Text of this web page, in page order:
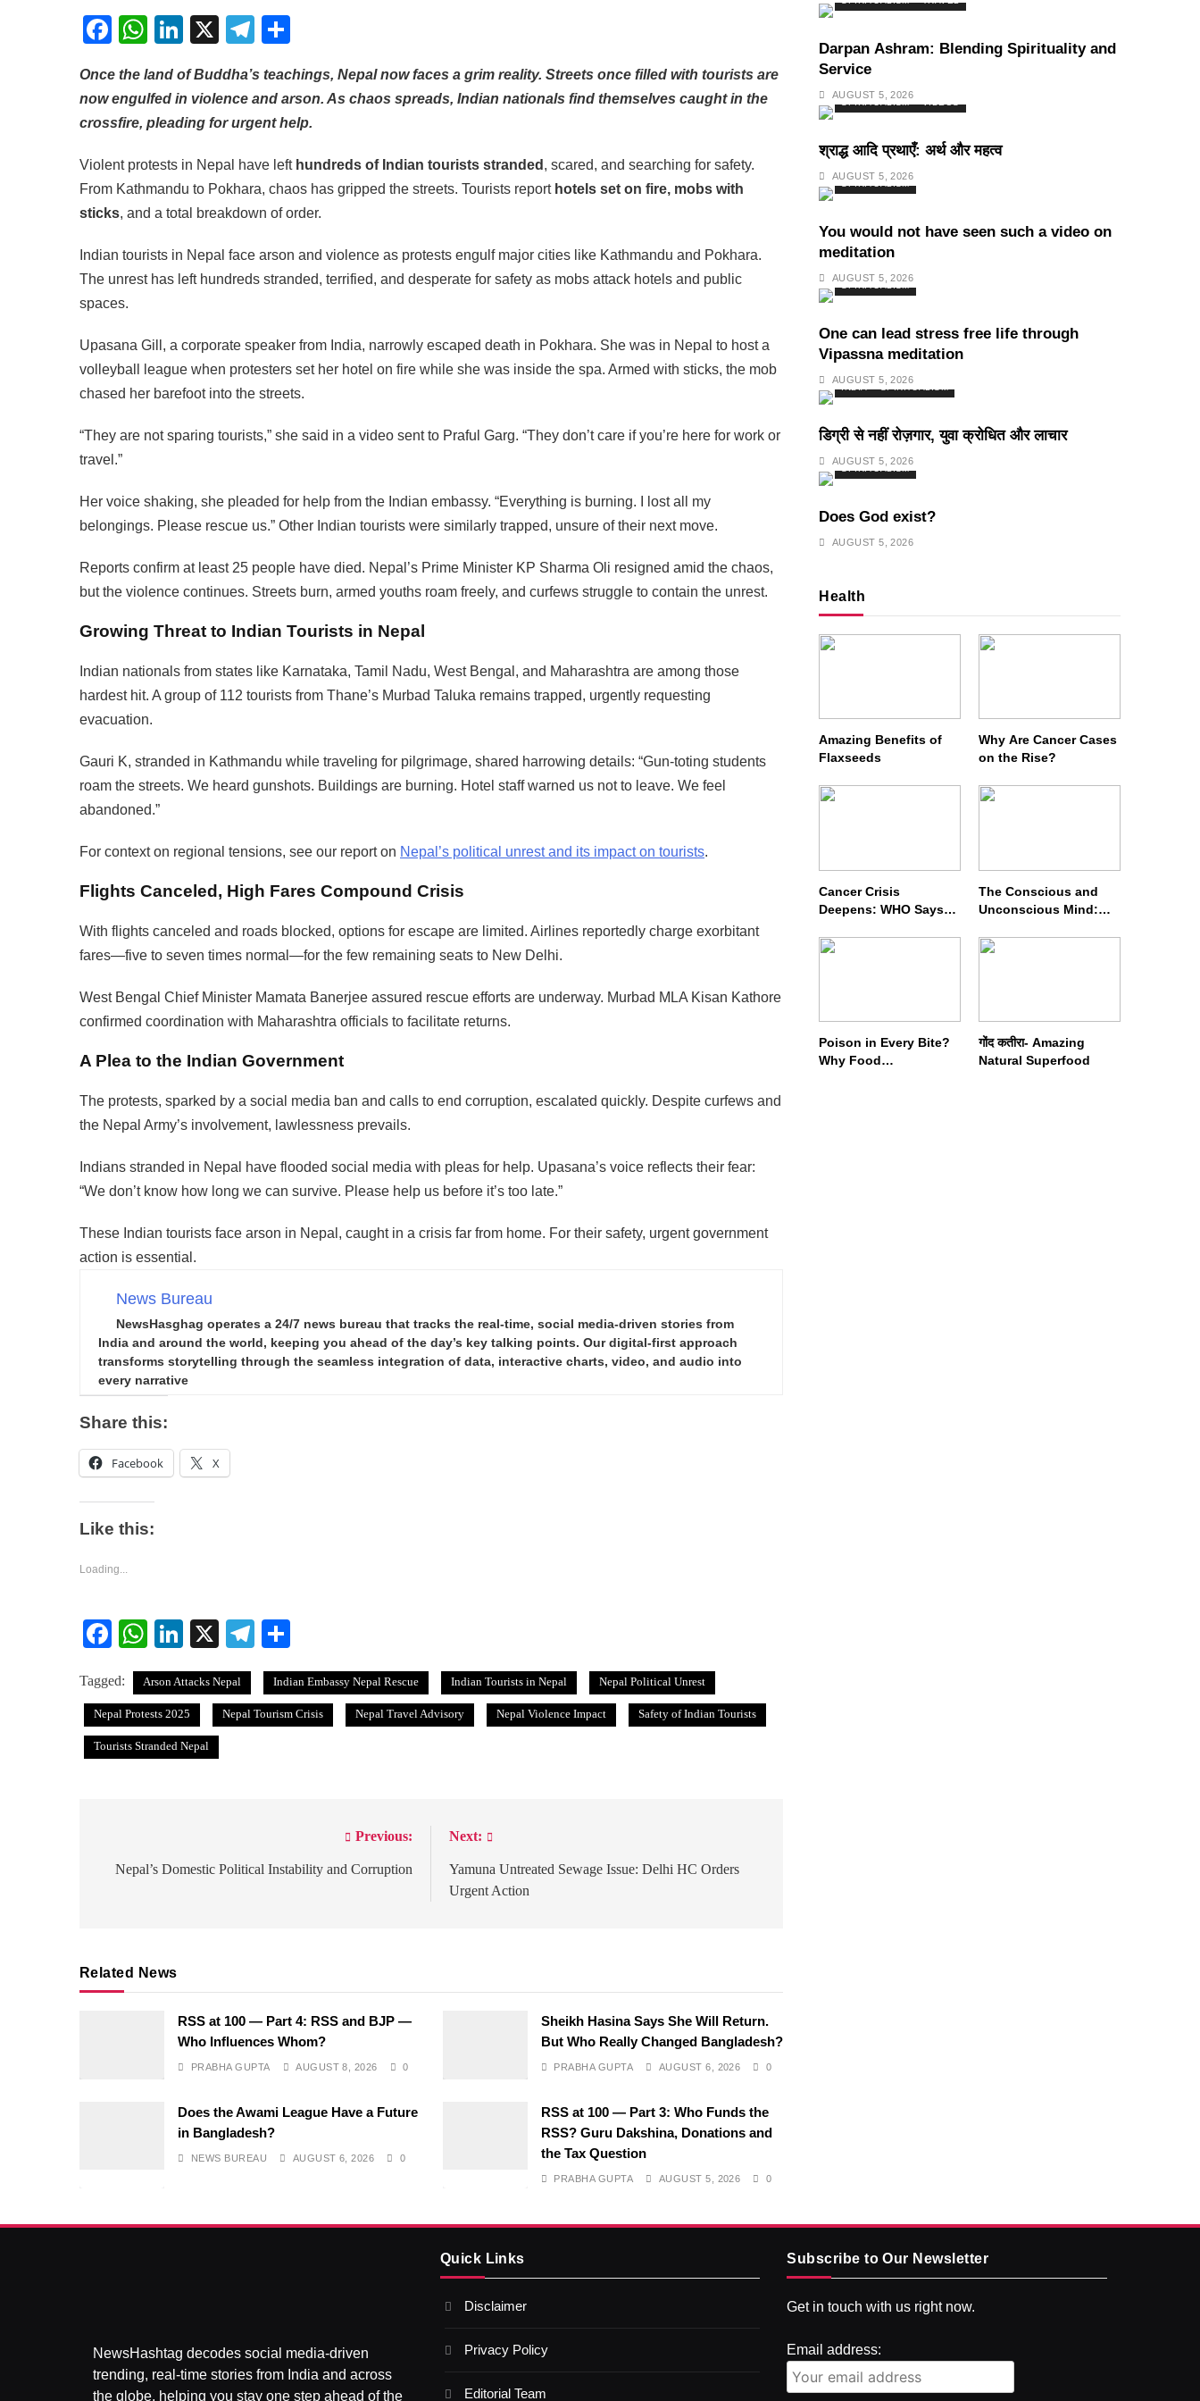
Facebook
WhatsApp
LinkedIn
X Telegram
Once the land of Buddha’s teachings, Nepal now faces a grim reality. Streets once filled with tourists are
now engulfed in violence and arson. As chaos spreads, Indian nationals find themselves caught in the
crossfire, pleading for urgent help.
Violent protests in Nepal have left hundreds of Indian tourists stranded , scared, and searching for safety.
From Kathmandu to Pokhara, chaos has gripped the streets. Tourists report hotels set on fire, mobs with
sticks, and a total breakdown of order.
Indian tourists in Nepal face arson and violence as protests engulf major cities like Kathmandu and Pokhara.
The unrest has left hundreds stranded, terrified, and desperate for safety as mobs attack hotels and public
spaces.
Upasana Gill, a corporate speaker from India, narrowly escaped death in Pokhara. She was in Nepal to host a
volleyball league when protesters set her hotel on fire while she was inside the spa. Armed with sticks, the mob
chased her barefoot into the streets.
“They are not sparing tourists,” she said in a video sent to Praful Garg. “They don’t care if you’re here for work or
travel.”
Her voice shaking, she pleaded for help from the Indian embassy. “Everything is burning. I lost all my
belongings. Please rescue us.” Other Indian tourists were similarly trapped, unsure of their next move.
Reports confirm at least 25 people have died. Nepal’s Prime Minister KP Sharma Oli resigned amid the chaos,
but the violence continues. Streets burn, armed youths roam freely, and curfews struggle to contain the unrest.
Growing Threat to Indian Tourists in Nepal
Indian nationals from states like Karnataka, Tamil Nadu, West Bengal, and Maharashtra are among those
hardest hit. A group of 112 tourists from Thane’s Murbad Taluka remains trapped, urgently requesting
evacuation.
Gauri K, stranded in Kathmandu while traveling for pilgrimage, shared harrowing details: “Gun-toting students
roam the streets. We heard gunshots. Buildings are burning. Hotel staff warned us not to leave. We feel
abandoned.”
For context on regional tensions, see our report on Nepal’s political unrest and its impact on tourists.
Flights Canceled, High Fares Compound Crisis
With flights canceled and roads blocked, options for escape are limited. Airlines reportedly charge exorbitant
fares—five to seven times normal—for the few remaining seats to New Delhi.
West Bengal Chief Minister Mamata Banerjee assured rescue efforts are underway. Murbad MLA Kisan Kathore
confirmed coordination with Maharashtra officials to facilitate returns.
A Plea to the Indian Government
The protests, sparked by a social media ban and calls to end corruption, escalated quickly. Despite curfews and
the Nepal Army’s involvement, lawlessness prevails.
Indians stranded in Nepal have flooded social media with pleas for help. Upasana’s voice reflects their fear:
“We don’t know how long we can survive. Please help us before it’s too late.”
These Indian tourists face arson in Nepal, caught in a crisis far from home. For their safety, urgent government
action is essential.
News Bureau
NewsHasghag operates a 24/7 news bureau that tracks the real-time, social media-driven stories from
India and around the world, keeping you ahead of the day’s key talking points. Our digital-first approach
transforms storytelling through the seamless integration of data, interactive charts, video, and audio into
every narrative
Share this:
Facebook X
Like this:
Loading...
Facebook
WhatsApp
LinkedIn
X Telegram
Tagged: Arson Attacks Nepal Indian Embassy Nepal Rescue Indian Tourists in Nepal Nepal Political Unrest
Nepal Protests 2025 Nepal Tourism Crisis Nepal Travel Advisory Nepal Violence Impact Safety of Indian Tourists
Tourists Stranded Nepal
navigation
Previous:
Nepal’s Domestic Political Instability and Corruption
Next:
Yamuna Untreated Sewage Issue: Delhi HC Orders
Urgent Action
Related News
RSS at 100 — Part 4: RSS and BJP —
Who Influences Whom?
PRABHA GUPTA AUGUST 8, 2026 0
Sheikh Hasina Says She Will Return.
But Who Really Changed Bangladesh?
PRABHA GUPTA AUGUST 6, 2026 0
Does the Awami League Have a Future
in Bangladesh?
NEWS BUREAU AUGUST 6, 2026 0
RSS at 100 — Part 3: Who Funds the
RSS? Guru Dakshina, Donations and
the Tax Question
PRABHA GUPTA AUGUST 5, 2026 0
Darpan Ashram: Blending Spirituality and
Service
AUGUST 5, 2026
SPIRITUALISM
श्राद्ध आदि प्रथाएँ: अर्थ और महत्व
AUGUST 5, 2026
SPIRITUALISM
You would not have seen such a video on
meditation
AUGUST 5, 2026
SPIRITUALISM
One can lead stress free life through
Vipassna meditation
AUGUST 5, 2026
SPIRITUALISM
डिग्री से नहीं रोज़गार, युवा क्रोधित और लाचार
AUGUST 5, 2026
SPIRITUALISM
Does God exist?
AUGUST 5, 2026
Health
Amazing Benefits of
Flaxseeds
Why Are Cancer Cases
on the Rise?
Cancer Crisis
Deepens: WHO Says
Nearly Double by 2050
The Conscious and
Unconscious Mind:
Meditation Rewires
Poison in Every Bite?
Why Food
गोंद कतीरा- Amazing
Natural Superfood
NewsHashtag decodes social media-driven
trending, real-time stories from India and across
the globe, helping you stay one step ahead of the
Quick Links
Disclaimer
Privacy Policy
Editorial Team
Subscribe to Our Newsletter
Get in touch with us right now.
Email address: